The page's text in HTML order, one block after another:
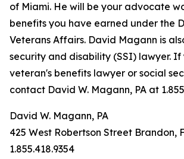
of Miami. He will be your advocate
benefits you have earned under the
Veterans Affairs. David Magann is
security and disability (SSI) lawyer. If
veteran's benefits lawyer or social
contact David W. Magann, PA at
David W. Magann, PA
425 West Robertson Street Brandon,
1.855.418.9354